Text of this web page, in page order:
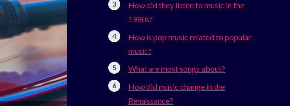
How did they listen to music in the
1980s?
How is pop music related to popular
music?
What are most songs about?
How did music change in the
Renaissance?